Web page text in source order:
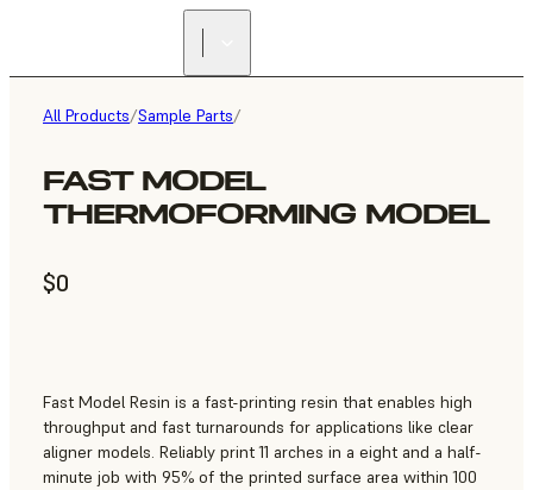
All Products/Sample Parts/
FAST MODEL
THERMOFORMING MODEL
$0
Fast Model Resin is a fast-printing resin that enables high
throughput and fast turnarounds for applications like clear
aligner models. Reliably print 11 arches in a eight and a half-
minute job with 95% of the printed surface area within 100